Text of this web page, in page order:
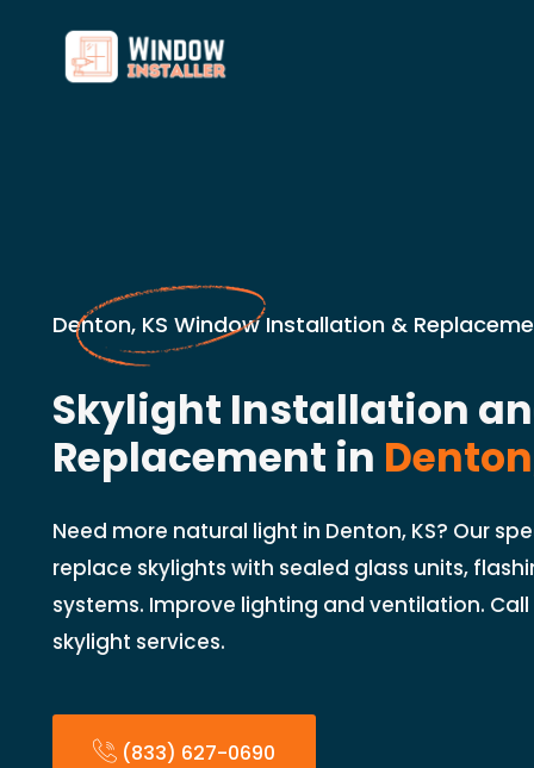
Denton, KS Window Installation &
Skylight Installation
Replacement in
Need more natural light in Denton, KS? Our
replace skylights with sealed glass units,
systems. Improve lighting and ventilation.
skylight services.
(833) 627-0690